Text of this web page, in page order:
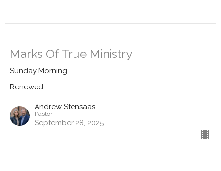
Marks Of True Ministry
Sunday Morning
Renewed
Andrew Stensaas
Pastor
September 28, 2025